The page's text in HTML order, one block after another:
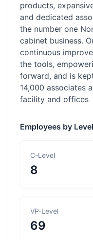
products,
and dedicated
the number one
cabinet business.
continuous
the tools,
forward, and is
14,000 associates
facility and offices
Employees by Level
C-Level
8
VP-Level
69